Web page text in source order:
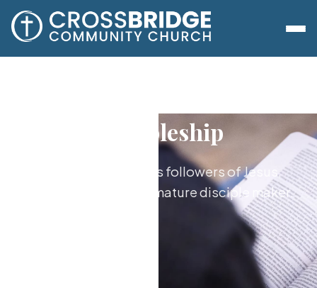
Discipleship
Growing together as followers of Jesus,
from new believer to mature disciple maker.